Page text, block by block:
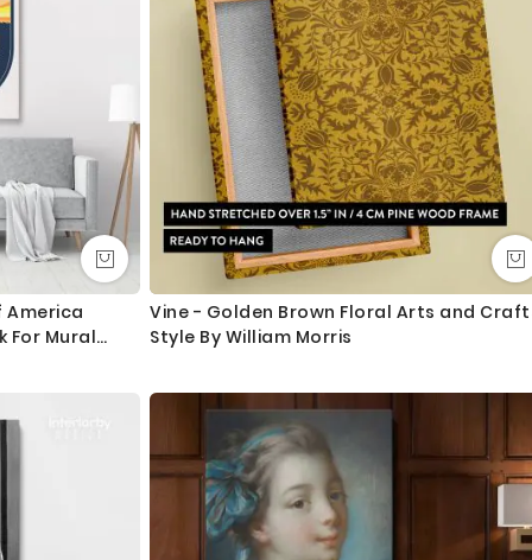
America
For Mural
Vine - Golden Brown Floral Arts and
Style By William Morris